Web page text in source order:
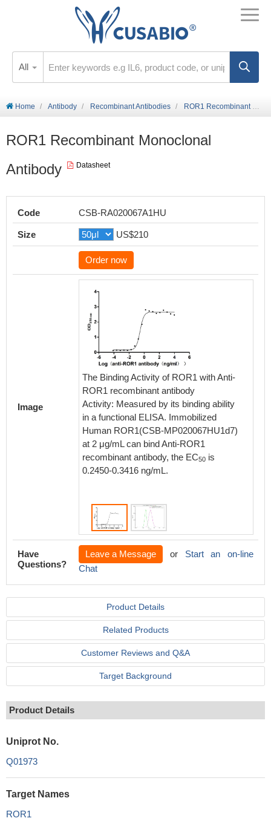
All
Home Antibody Recombinant Antibodies ROR1 Recombinant Monoclonal Antibody
ROR1 Recombinant Monoclonal
Antibody
Datasheet
Code CSB-RA020067A1HU
Size US$210
Order now
Image
The Binding Activity of ROR1 with Anti-
ROR1 recombinant antibody
Activity: Measured by its binding ability
in a functional ELISA. Immobilized
Human ROR1(CSB-MP020067HU1d7)
at 2 μg/mL can bind Anti-ROR1
recombinant antibody, the EC50 is
0.2450-0.3416 ng/mL.
Have
Questions?
Leave a Message or Start an on-line
Chat
Product Details
Related Products
Customer Reviews and Q&A
Target Background
Product Details
Uniprot No.
Q01973
Target Names
ROR1